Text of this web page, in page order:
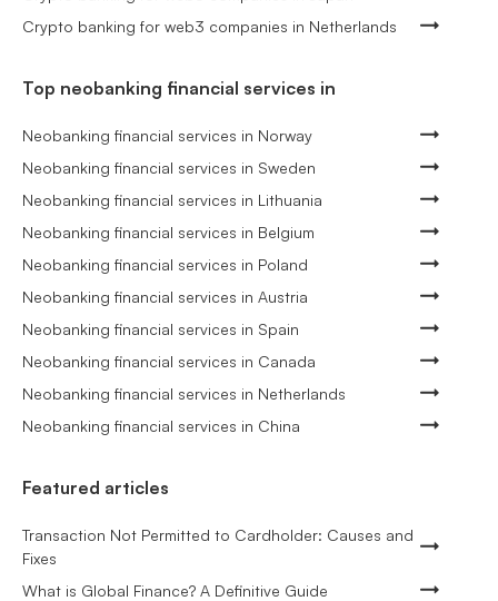
Crypto banking for web3 companies in Netherlands
Top neobanking financial services in
Neobanking financial services in Norway
Neobanking financial services in Sweden
Neobanking financial services in Lithuania
Neobanking financial services in Belgium
Neobanking financial services in Poland
Neobanking financial services in Austria
Neobanking financial services in Spain
Neobanking financial services in Canada
Neobanking financial services in Netherlands
Neobanking financial services in China
Featured articles
Transaction Not Permitted to Cardholder: Causes and
Fixes
What is Global Finance? A Definitive Guide